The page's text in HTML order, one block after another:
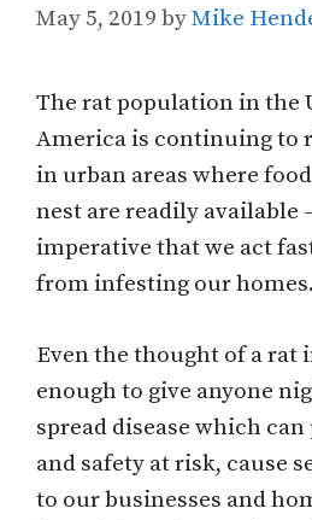
May 5, 2019 byMike
The rat population in the
America is continuing to
in urban areas where
nest are readily available
imperative that we act
from infesting our homes.
Even the thought of a rat
enough to give anyone
spread disease which
and safety at risk, cause
to our businesses and